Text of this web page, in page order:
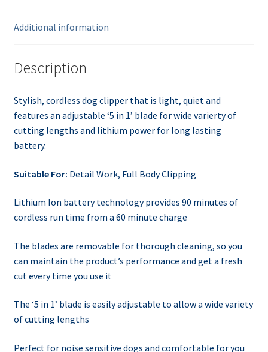
Additional information
Description
Stylish, cordless dog clipper that is light, quiet and
features an adjustable ‘5 in 1’ blade for wide varierty of
cutting lengths and lithium power for long lasting
battery.
Suitable For: Detail Work, Full Body Clipping
Lithium Ion battery technology provides 90 minutes of
cordless run time from a 60 minute charge
The blades are removable for thorough cleaning, so you
can maintain the product’s performance and get a fresh
cut every time you use it
The ‘5 in 1’ blade is easily adjustable to allow a wide variety
of cutting lengths
Perfect for noise sensitive dogs and comfortable for you